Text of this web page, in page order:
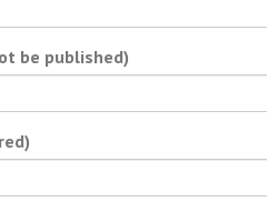
be published)